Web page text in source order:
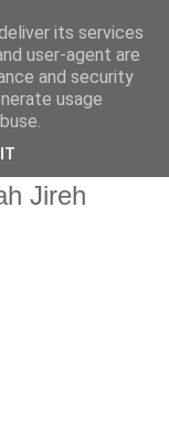
Jireh
its services
user-agent are
and security
usage